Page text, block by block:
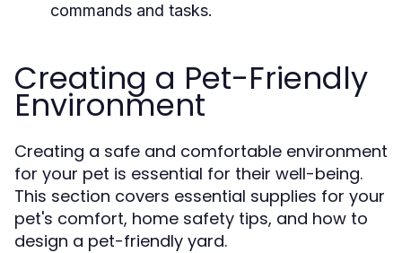
commands and tasks.
Creating a Pet-Friendly
Environment
Creating a safe and comfortable environment
for your pet is essential for their well-being.
This section covers essential supplies for your
pet's comfort, home safety tips, and how to
design a pet-friendly yard.